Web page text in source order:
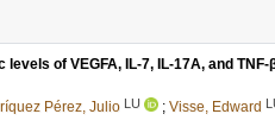
of VEGFA, IL-7, IL-17A, and
Pérez, Julio LU ; Visse, Edward